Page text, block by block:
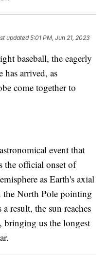
updated5:01 PM, Jun 21, 2023
baseball, the eagerly
has arrived, as
come together to
event that
the official onset of
as Earth's axial
North Pole pointing
result, the sun reaches
bringing us the longest